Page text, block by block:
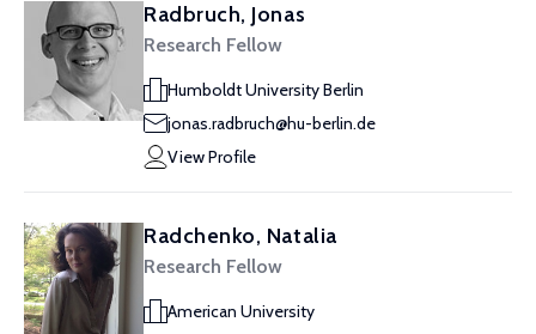
Radbruch, Jonas
Research Fellow
Humboldt University Berlin
jonas.radbruch@hu-berlin.de
View Profile
Radchenko, Natalia
Research Fellow
American University